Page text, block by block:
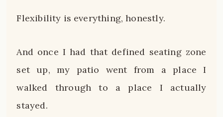
Flexibility is everything, honestly.
And once I had that defined seating zone
set up, my patio went from a place I
walked through to a place I actually
stayed.